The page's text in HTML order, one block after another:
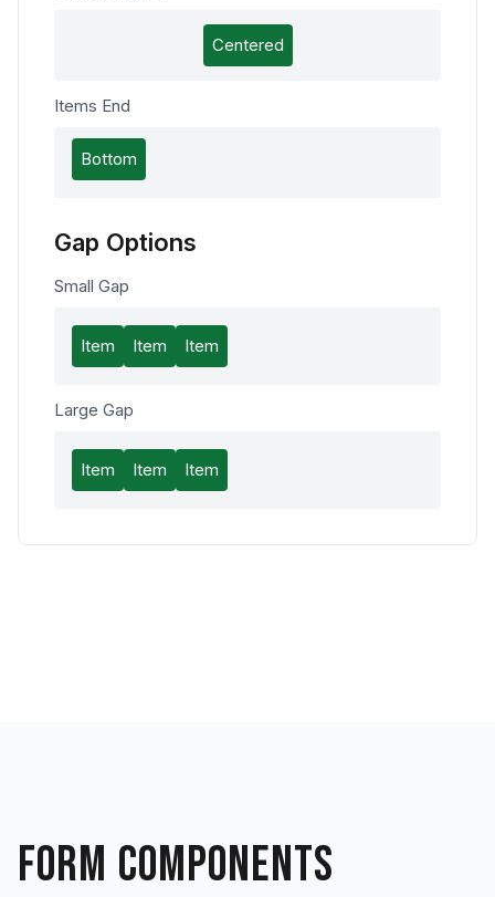
Centered
Items End
Bottom
Gap Options
Small Gap
Item Item Item
Large Gap
Item Item Item
FORM COMPONENTS